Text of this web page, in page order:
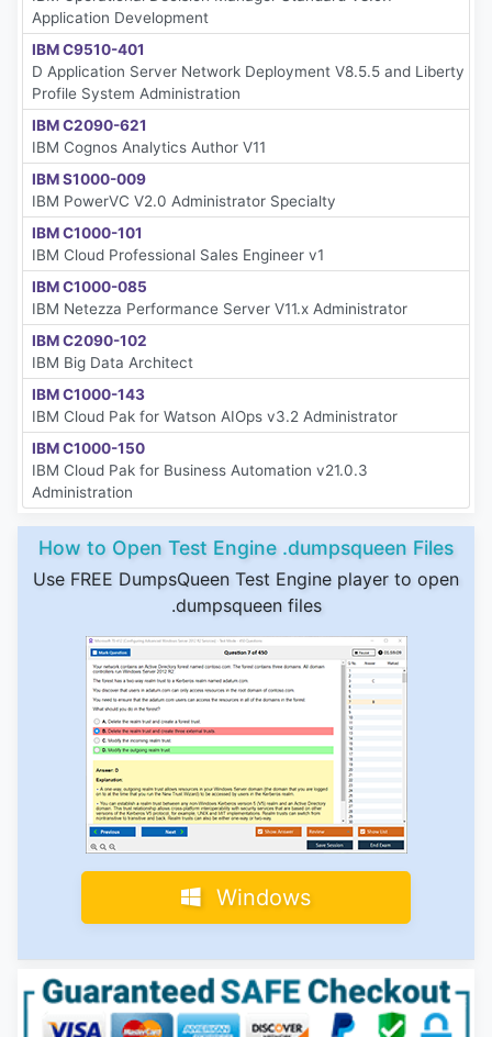
Application Development
IBM C9510-401
D Application Server Network Deployment V8.5.5 and Liberty
Profile System Administration
IBM C2090-621
IBM Cognos Analytics Author V11
IBM S1000-009
IBM PowerVC V2.0 Administrator Specialty
IBM C1000-101
IBM Cloud Professional Sales Engineer v1
IBM C1000-085
IBM Netezza Performance Server V11.x Administrator
IBM C2090-102
IBM Big Data Architect
IBM C1000-143
IBM Cloud Pak for Watson AIOps v3.2 Administrator
IBM C1000-150
IBM Cloud Pak for Business Automation v21.0.3
Administration
How to Open Test Engine .dumpsqueen Files
Use FREE DumpsQueen Test Engine player to open
.dumpsqueen files
Windows